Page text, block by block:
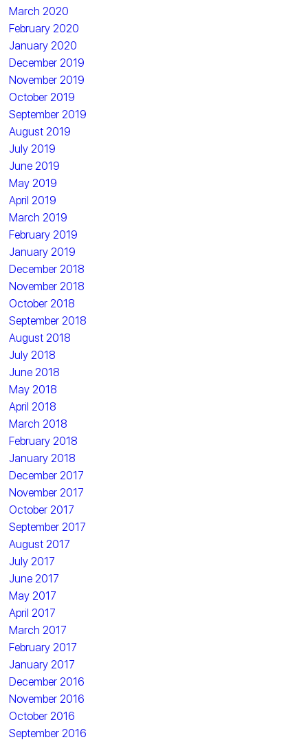
March 2020
February 2020
January 2020
December 2019
November 2019
October 2019
September 2019
August 2019
July 2019
June 2019
May 2019
April 2019
March 2019
February 2019
January 2019
December 2018
November 2018
October 2018
September 2018
August 2018
July 2018
June 2018
May 2018
April 2018
March 2018
February 2018
January 2018
December 2017
November 2017
October 2017
September 2017
August 2017
July 2017
June 2017
May 2017
April 2017
March 2017
February 2017
January 2017
December 2016
November 2016
October 2016
September 2016